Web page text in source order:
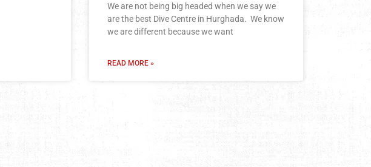
We are not being big headed when we say we
are the best Dive Centre in Hurghada. We know
we are different because we want
READ MORE »